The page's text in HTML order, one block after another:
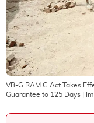
VB-G RAM G Act Takes
Guarantee to 125 Days |